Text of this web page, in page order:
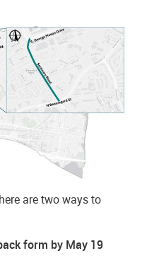
are two ways to
form by May 19